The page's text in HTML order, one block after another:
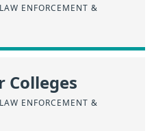
ENFORCEMENT &
Colleges
ENFORCEMENT &